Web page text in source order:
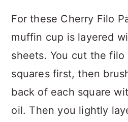
For these Cherry Filo
muffin cup is layered
sheets. You cut the filo
squares first, then
back of each square
oil. Then you lightly